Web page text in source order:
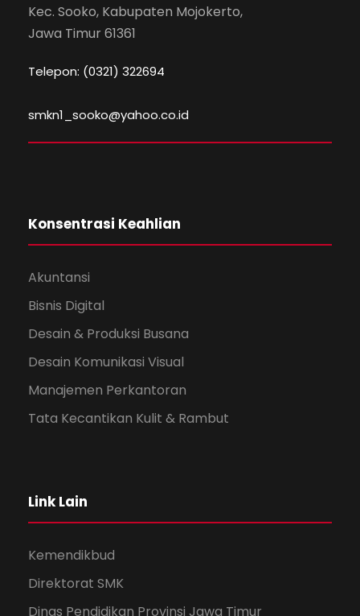
Kec. Sooko, Kabupaten Mojokerto,
Jawa Timur 61361
Telepon: (0321) 322694
smkn1_sooko@yahoo.co.id
Konsentrasi Keahlian
Akuntansi
Bisnis Digital
Desain & Produksi Busana
Desain Komunikasi Visual
Manajemen Perkantoran
Tata Kecantikan Kulit & Rambut
Link Lain
Kemendikbud
Direktorat SMK
Dinas Pendidikan Provinsi Jawa Timur